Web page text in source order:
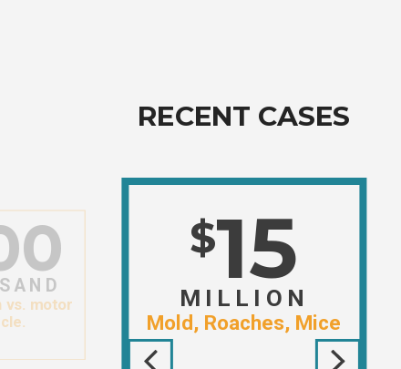
RECENT CASES
vs. motor
$15
MILLION
Mold, Roaches, Mice